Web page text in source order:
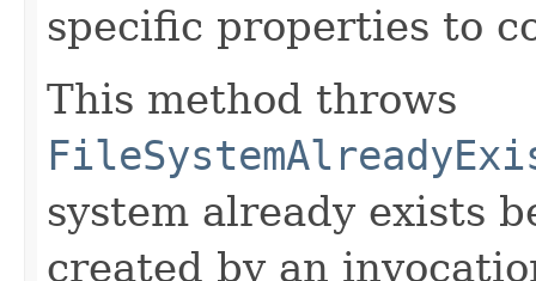
specific properties to
This method throws
system already exists
created by an